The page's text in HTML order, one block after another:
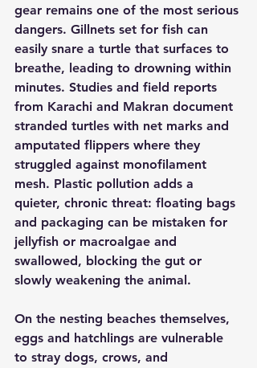
gear remains one of the most serious
dangers. Gillnets set for fish can
easily snare a turtle that surfaces to
breathe, leading to drowning within
minutes. Studies and field reports
from Karachi and Makran document
stranded turtles with net marks and
amputated flippers where they
struggled against monofilament
mesh. Plastic pollution adds a
quieter, chronic threat: floating bags
and packaging can be mistaken for
jellyfish or macroalgae and
swallowed, blocking the gut or
slowly weakening the animal.
On the nesting beaches themselves,
eggs and hatchlings are vulnerable
to stray dogs, crows, and